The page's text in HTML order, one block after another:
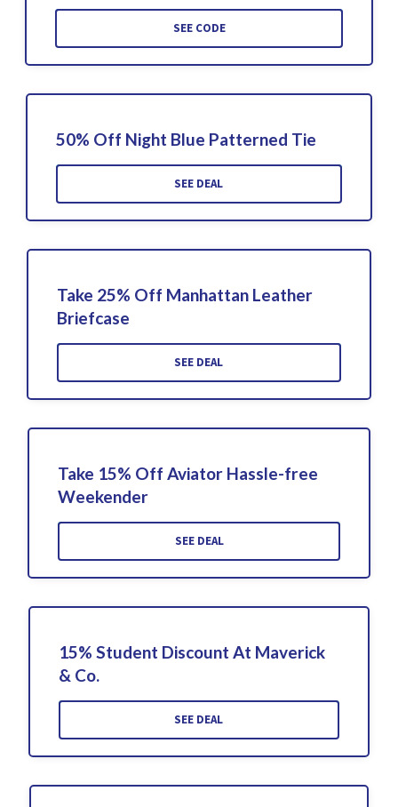
SEE CODE
50% Off Night Blue Patterned Tie
SEE DEAL
Take 25% Off Manhattan Leather
Briefcase
SEE DEAL
Take 15% Off Aviator Hassle-free
Weekender
SEE DEAL
15% Student Discount At Maverick
& Co.
SEE DEAL